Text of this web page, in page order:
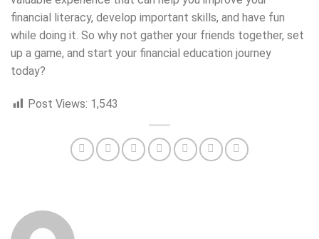
financial literacy, develop important skills, and have fun
while doing it. So why not gather your friends together, set
up a game, and start your financial education journey
today?
Post Views: 1,543